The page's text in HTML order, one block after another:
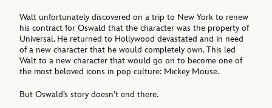
Walt unfortunately discovered on a trip to New York to renew
his contract for Oswald that the character was the property of
Universal. He returned to Hollywood devastated and in need
of a new character that he would completely own. This led
Walt to a new character that would go on to become one of
the most beloved icons in pop culture: Mickey Mouse.
But Oswald’s story doesn’t end there.